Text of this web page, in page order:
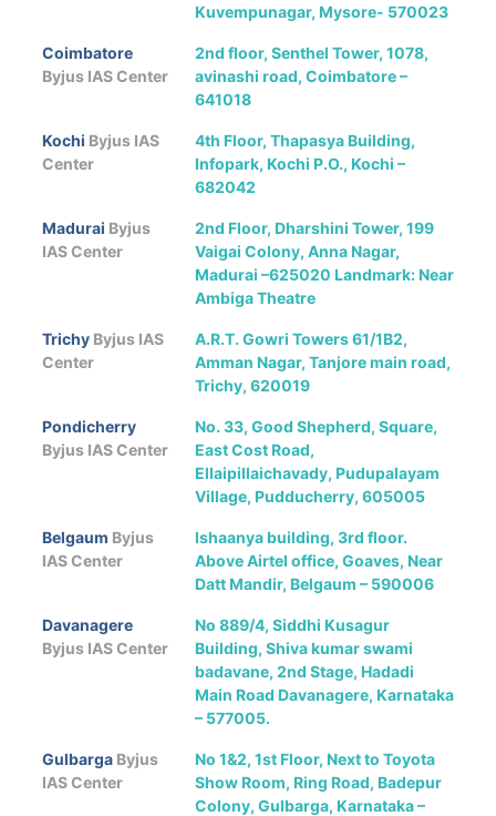
Kuvempunagar, Mysore- 570023
Coimbatore
Byjus IAS Center
2nd floor, Senthel Tower, 1078,
avinashi road, Coimbatore –
641018
Kochi Byjus IAS
Center
4th Floor, Thapasya Building,
Infopark, Kochi P.O., Kochi –
682042
Madurai Byjus
IAS Center
2nd Floor, Dharshini Tower, 199
Vaigai Colony, Anna Nagar,
Madurai –625020 Landmark: Near
Ambiga Theatre
Trichy Byjus IAS
Center
A.R.T. Gowri Towers 61/1B2,
Amman Nagar, Tanjore main road,
Trichy, 620019
Pondicherry
Byjus IAS Center
No. 33, Good Shepherd, Square,
East Cost Road,
Ellaipillaichavady, Pudupalayam
Village, Pudducherry, 605005
Belgaum Byjus
IAS Center
Ishaanya building, 3rd floor.
Above Airtel office, Goaves, Near
Datt Mandir, Belgaum – 590006
Davanagere
Byjus IAS Center
No 889/4, Siddhi Kusagur
Building, Shiva kumar swami
badavane, 2nd Stage, Hadadi
Main Road Davanagere, Karnataka
– 577005.
Gulbarga Byjus
IAS Center
No 1&2, 1st Floor, Next to Toyota
Show Room, Ring Road, Badepur
Colony, Gulbarga, Karnataka –